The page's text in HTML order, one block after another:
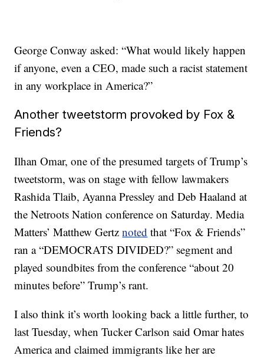
George Conway asked: “What would likely happen
if anyone, even a CEO, made such a racist statement
in any workplace in America?”
Another tweetstorm provoked by Fox &
Friends?
Ilhan Omar, one of the presumed targets of Trump’s
tweetstorm, was on stage with fellow lawmakers
Rashida Tlaib, Ayanna Pressley and Deb Haaland at
the Netroots Nation conference on Saturday. Media
Matters’ Matthew Gertznoted that “Fox & Friends”
ran a “DEMOCRATS DIVIDED?” segment and
played soundbites from the conference “about 20
minutes before” Trump’s rant.
I also think it’s worth looking back a little further, to
last Tuesday, when Tucker Carlson said Omar hates
America and claimed immigrants like her are